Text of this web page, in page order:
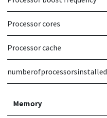
Processor cores
Processor cache
numberofprocessorsinstalled
Memory